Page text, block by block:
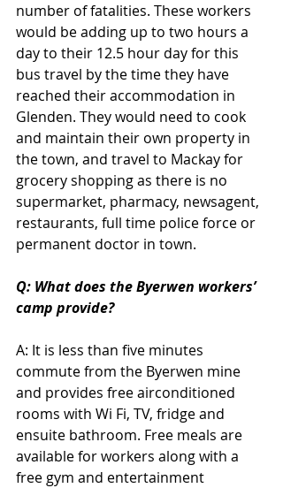
number of fatalities. These workers
would be adding up to two hours a
day to their 12.5 hour day for this
bus travel by the time they have
reached their accommodation in
Glenden. They would need to cook
and maintain their own property in
the town, and travel to Mackay for
grocery shopping as there is no
supermarket, pharmacy, newsagent,
restaurants, full time police force or
permanent doctor in town.
Q: What does the Byerwen workers’
camp provide?
A: It is less than five minutes
commute from the Byerwen mine
and provides free airconditioned
rooms with Wi Fi, TV, fridge and
ensuite bathroom. Free meals are
available for workers along with a
free gym and entertainment